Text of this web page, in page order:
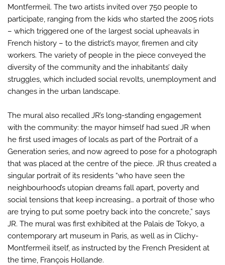
Montfermeil. The two artists invited over 750 people to
participate, ranging from the kids who started the 2005 riots
– which triggered one of the largest social upheavals in
French history – to the district’s mayor, firemen and city
workers. The variety of people in the piece conveyed the
diversity of the community and the inhabitants’ daily
struggles, which included social revolts, unemployment and
changes in the urban landscape.
The mural also recalled JR’s long-standing engagement
with the community: the mayor himself had sued JR when
he first used images of locals as part of the Portrait of a
Generation series, and now agreed to pose for a photograph
that was placed at the centre of the piece. JR thus created a
singular portrait of its residents “who have seen the
neighbourhood’s utopian dreams fall apart, poverty and
social tensions that keep increasing… a portrait of those who
are trying to put some poetry back into the concrete,” says
JR. The mural was first exhibited at the Palais de Tokyo, a
contemporary art museum in Paris, as well as in Clichy-
Montfermeil itself, as instructed by the French President at
the time, François Hollande.